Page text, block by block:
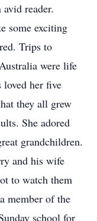
reader.
some exciting
Trips to
were life
her five
they all grew
She adored
grandchildren.
and his wife
to watch them
member of the
school for